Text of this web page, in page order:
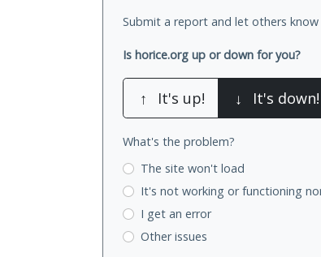
Submit a report and let others
Is horice.org up or down for you?
↑ It's up! ↓ It's down!
What's the problem?
The site won't load
It's not working or functioning
I get an error
Other issues